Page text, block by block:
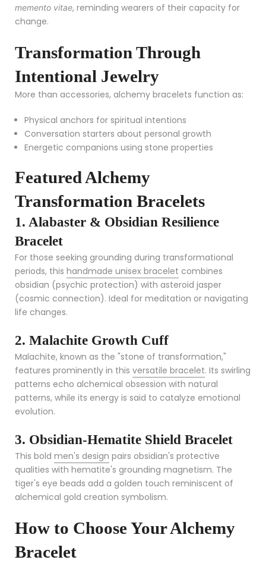
memento vitae, reminding wearers of their capacity for
change.
Transformation Through
Intentional Jewelry
More than accessories, alchemy bracelets function as:
Physical anchors for spiritual intentions
Conversation starters about personal growth
Energetic companions using stone properties
Featured Alchemy
Transformation Bracelets
1. Alabaster & Obsidian Resilience
Bracelet
For those seeking grounding during transformational
periods, this handmade unisex bracelet combines
obsidian (psychic protection) with asteroid jasper
(cosmic connection). Ideal for meditation or navigating
life changes.
2. Malachite Growth Cuff
Malachite, known as the "stone of transformation,"
features prominently in this versatile bracelet. Its swirling
patterns echo alchemical obsession with natural
patterns, while its energy is said to catalyze emotional
evolution.
3. Obsidian-Hematite Shield Bracelet
This bold men's design pairs obsidian's protective
qualities with hematite's grounding magnetism. The
tiger's eye beads add a golden touch reminiscent of
alchemical gold creation symbolism.
How to Choose Your Alchemy
Bracelet